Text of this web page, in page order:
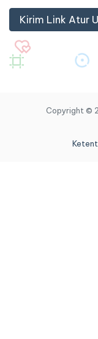
Kirim Link Atur
Copyright ©